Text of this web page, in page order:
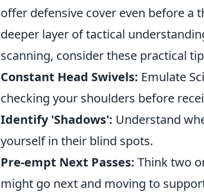
offer defensive cover even before a
deeper layer of tactical
scanning, consider these practical
Constant Head Swivels: Emulate
checking your shoulders before
Identify 'Shadows': Understand
yourself in their blind spots.
Pre-empt Next Passes: Think two
might go next and moving to